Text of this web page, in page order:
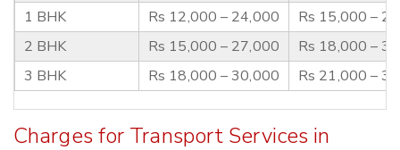
1 BHK Rs 12,000 – 24,000
Rs 15,000 –
2 BHK
Rs 15,000 – 27,000
Rs 18,000 –
3 BHK
Rs 18,000 – 30,000 Rs 21,000 –
Charges for Transport Services in